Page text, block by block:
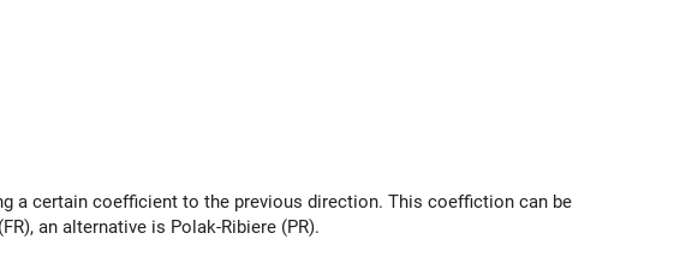
a certain coefficient to the previous direction. This coeffiction can be
an alternative is Polak-Ribiere (PR).